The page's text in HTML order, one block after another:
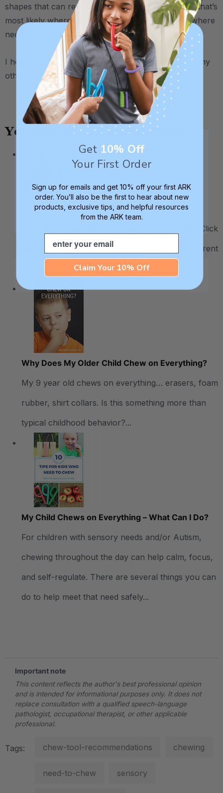
shapes that can reach his back molars better, and that’s
most likely where he’s chewing on ice the most / where
needs the most oral input.
I hope this helps narrow things down, if you have any
other questions, please let us know :)
You may also be interested in:
Chewing Guide
choosing which chew tools will be the best fit? Click
through for an in-depth explanation of our different
hardness levels, recommendations, and more...
Why Does My Older Child Chew on Everything?
My 9 year old chews on everything… erasers, foam
rubber, shirt collars. Is this something more than
typical childhood behavior?...
My Child Chews on Everything – What Can I Do?
For children with sensory needs and/or Autism,
chewing throughout the day can help calm, focus,
and self-regulate. There are several things you can
do to help meet that need safely...
Important note
This content reflects the author's best professional opinion
and is intended for informational purposes only. It does not
replace consultation with a qualified speech-language
pathologist, occupational therapist, or other applicable
professional.
Tags: chew-tool-recommendations chewing
need-to-chew sensory
Get 10% Off
Your First Order
Sign up for emails and get 10% off your first ARK
order. You’ll also be the first to hear about new
products, exclusive tips, and helpful resources
from the ARK team.
Email
Claim Your 10% Off